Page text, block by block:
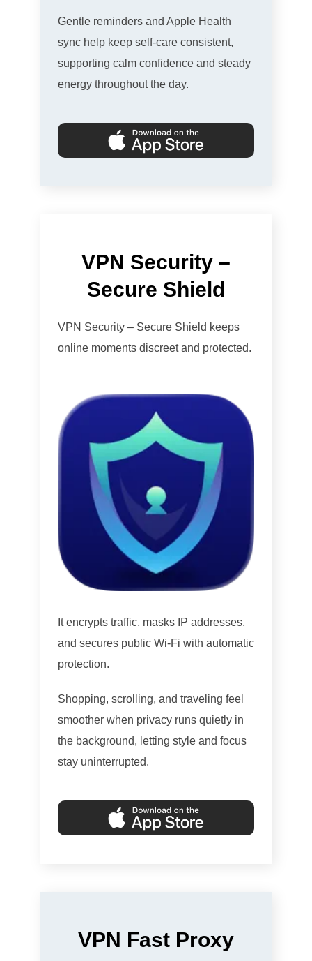
Gentle reminders and Apple Health
sync help keep self-care consistent,
supporting calm confidence and steady
energy throughout the day.
VPN Security –
Secure Shield
VPN Security – Secure Shield keeps
online moments discreet and protected.
It encrypts traffic, masks IP addresses,
and secures public Wi-Fi with automatic
protection.
Shopping, scrolling, and traveling feel
smoother when privacy runs quietly in
the background, letting style and focus
stay uninterrupted.
VPN Fast Proxy